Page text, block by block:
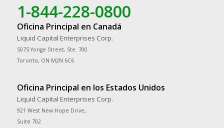
1-844-228-0800
Oficina Principal en Canadá
Liquid Capital Enterprises Corp.
5075 Yonge Street, Ste. 700
Toronto, ON M2N 6C6
Oficina Principal en los Estados Unidos
Liquid Capital Enterprises Corp.
921 West New Hope Drive,
Suite 702